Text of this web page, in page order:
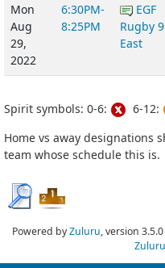
Mon
Aug
29,
2022
6:30PM-
8:25PM
EGF
Rugby 9
East
Spirit symbols: 0-6: 6-12:
Home vs away designations
team whose schedule this is.
Powered byZuluru, version